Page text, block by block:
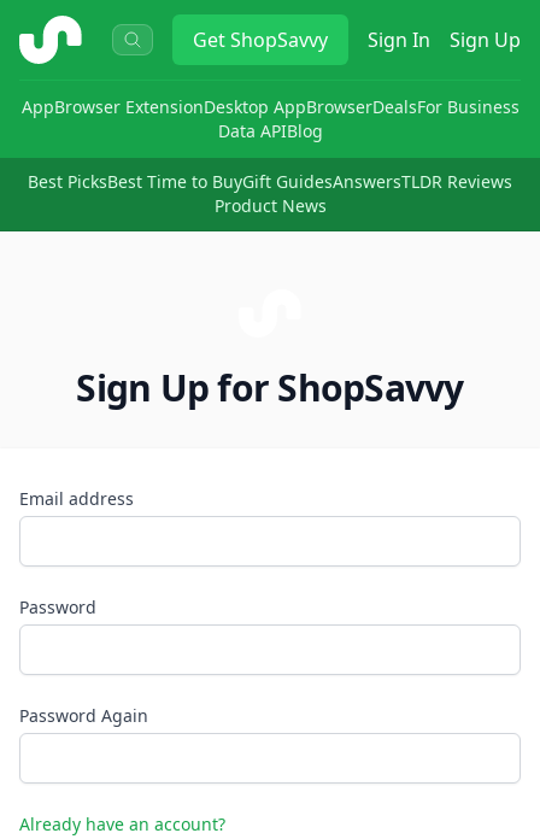
ShopSavvy GetShopSavvy Sign In Sign Up
AppBrowser ExtensionDesktop AppBrowserDealsFor Business
Data APIBlog
Best PicksBest Time to BuyGift GuidesAnswersTLDR Reviews
Product News
Sign Up for ShopSavvy
Email address
Password
Password Again
Already have an account?